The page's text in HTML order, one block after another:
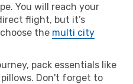
You will reach your
flight, but it’s
the multi city
pack essentials like
Don't forget to